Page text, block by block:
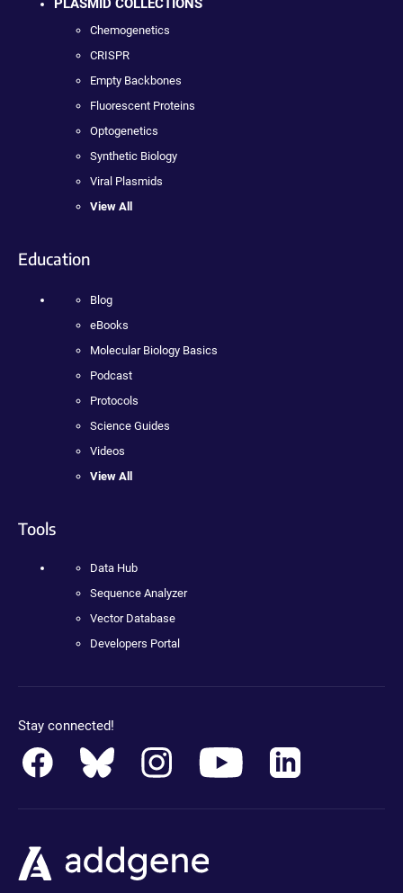
PLASMID COLLECTIONS
Chemogenetics
CRISPR
Empty Backbones
Fluorescent Proteins
Optogenetics
Synthetic Biology
Viral Plasmids
View All
Education
Blog
eBooks
Molecular Biology Basics
Podcast
Protocols
Science Guides
Videos
View All
Tools
Data Hub
Sequence Analyzer
Vector Database
Developers Portal
Stay connected!